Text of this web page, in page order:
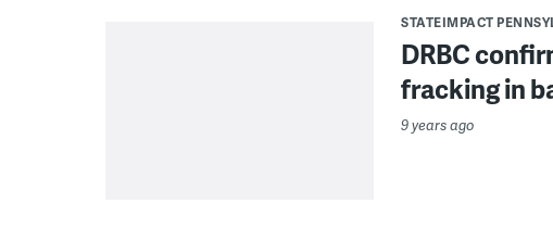
STATEIMPACT
DRBC
fracking in
9 years ago